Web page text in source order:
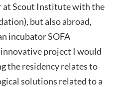
at Scout Institute with the
but also abroad,
incubator SOFA
project I would
the residency relates to
solutions related to a